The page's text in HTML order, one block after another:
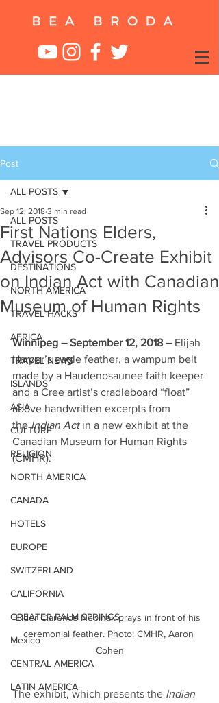
Post
ALL POSTS
TRAVEL PRODUCTS
DESTINATIONS
NORTH AMERICA
TRAVEL HACKS
AFRICA
TRAVEL NEWS
ISLANDS
ASIA
CULTURE
RELIGION
NORTH AMERICA
CANADA
HOTELS
EUROPE
SWITZERLAND
CALIFORNIA
GREATER PALM SPRINGS
Mexico
CENTRAL AMERICA
LATIN AMERICA
ALL POSTS
First Nations Elders,
Advisors Co-Create Exhibit
on Indian Act with Canadian
Museum of Human Rights
Sep 12, 2018 3 min read
Winnipeg – September 12, 2018 – Elijah
Harper’s eagle feather, a wampum belt
made by a Haudenosaunee faith keeper
and a Cree artist’s cradleboard “float”
above handwritten excerpts from
the Indian Act in a new exhibit at the
Canadian Museum for Human Rights
(CMHR).
Elder Clarence Nepinak prays in front of his
ceremonial feather. Photo: CMHR, Aaron
Cohen
The exhibit, which presents the Indian